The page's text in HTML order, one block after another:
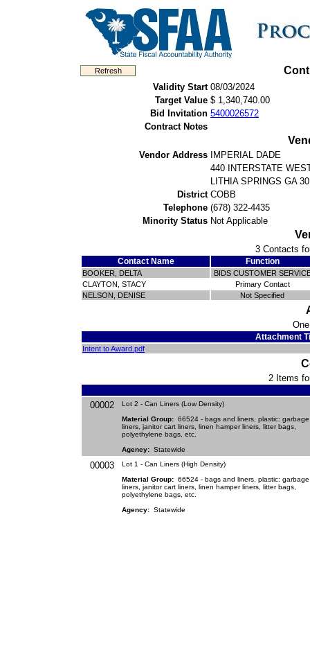
Validity Start 08/03/2024
Target Value $ 1,340,740.00
Bid Invitation 5400026572
Contract Notes
Vendor Address
IMPERIAL DADE
440 INTERSTATE
LITHIA SPRINGS GA
District COBB
Telephone (678) 322-4435
Minority Status Not Applicable
3 Contacts
Contact Name Function
BOOKER, DELTA
BIDS CUSTOMER
CLAYTON, STACY
Primary Contact
NELSON, DENISE
Not Specified
Attachment
Intent to Award.pdf
2 Items
00002
Lot 2 - Can Liners (Low Density)
Material Group: 66524 - bags and liners, plastic:
liners, janitor cart liners, linen hamper liners, litter bags,
polyethylene bags, etc.
Agency: Statewide
00003
Lot 1 - Can Liners (High Density)
Material Group: 66524 - bags and liners, plastic:
liners, janitor cart liners, linen hamper liners, litter bags,
polyethylene bags, etc.
Agency: Statewide